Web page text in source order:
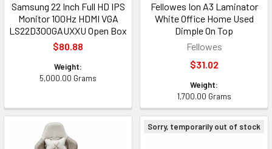
Samsung 22 Inch Full HD IPS
Monitor 100Hz HDMI VGA
LS22D300GAUXXU Open Box
$80.88
Weight:
5,000.00 Grams
Fellowes Ion A3 Laminator
White Office Home Used
Dimple On Top
Fellowes
$31.02
Weight:
1,700.00 Grams
Sorry, temporarily out of stock